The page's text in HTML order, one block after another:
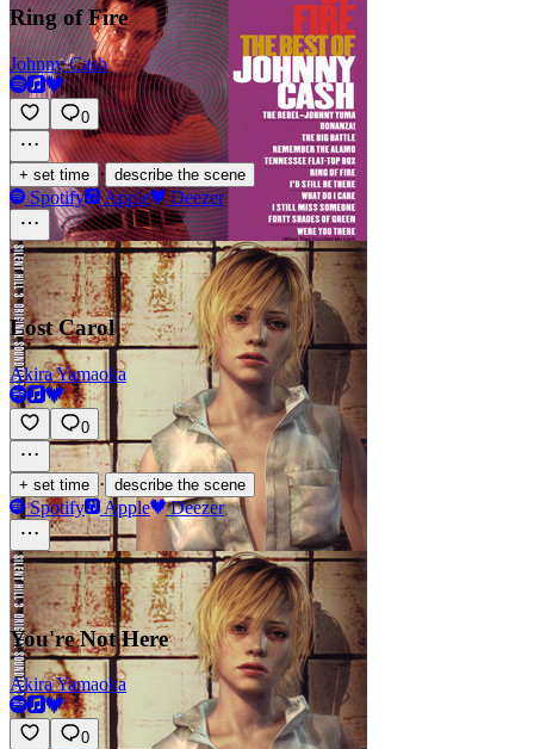
Ring of Fire
Johnny Cash
0
+ set time · describe the scene
Spotify Apple Deezer
Lost Carol
Akira Yamaoka
0
+ set time · describe the scene
Spotify Apple Deezer
You're Not Here
Akira Yamaoka
0